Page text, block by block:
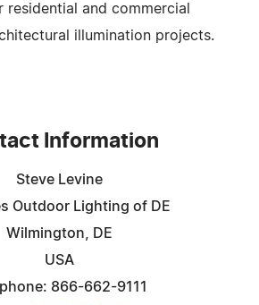
residential and commercial
illumination projects.
Information
Steve Levine
Outdoor Lighting of DE
Wilmington, DE
USA
866-662-9111